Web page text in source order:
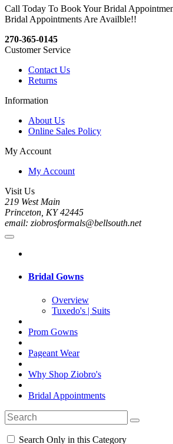
Call Today To Book Your Bridal
Bridal Appointments Are Availble!!
270-365-0145
Customer Service
Contact Us
Returns
Information
About Us
Online Sales Policy
My Account
My Account
Visit Us
219 West Main
Princeton, KY 42445
email: ziobrosformals@bellsouth.net
Bridal Gowns
Overview
Tuxedo's | Suits
Prom Gowns
Pageant Wear
Why Shop Ziobro's
Bridal Appointments
Search Only in this Category